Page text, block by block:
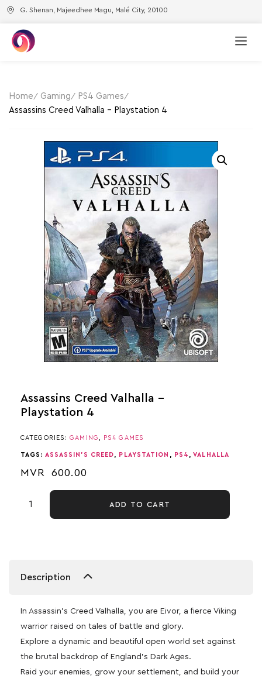
G. Shenan, Majeedhee Magu, Malé City, 20100
Home Gaming
PS4 Games
Assassins Creed Valhalla – Playstation 4
Assassins Creed Valhalla –
Playstation 4
CATEGORIES:GAMING PS4 GAMES
TAGS: ASSASSIN'S CREED PLAYSTATION PS4 ,VALHALLA
MVR 600.00
ADD TO CART
Description
In Assassin’s Creed Valhalla, you are Eivor, a fierce Viking
warrior raised on tales of battle and glory.
Explore a dynamic and beautiful open world set against
the brutal backdrop of England’s Dark Ages.
Raid your enemies, grow your settlement, and build your